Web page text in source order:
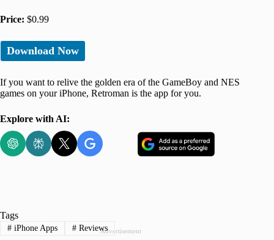
Price: $0.99
Download Now
If you want to relive the golden era of the GameBoy and NES
games on your iPhone, Retroman is the app for you.
Explore with AI:
Advertisement
Tags
#iPhone Apps #Reviews